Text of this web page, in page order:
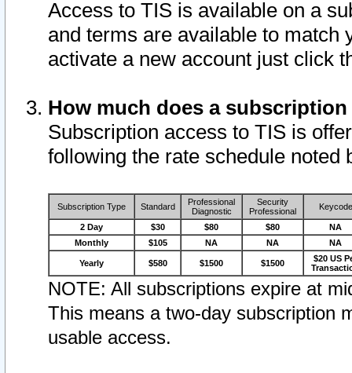
Access to TIS is available on a
and terms are available to match
activate a new account just click
How much does a
Subscription access to TIS is
following the rate schedule noted
Subscription Type Standard
Professional
Diagnostic
Security
Professional
Keycode
2 Day $30 $80 $80
NA
Monthly
$105 NA NA NA
Yearly $580 $1500 $1500
$20 US
NOTE: All subscriptions expire at
This means a two-day subscription
usable access.